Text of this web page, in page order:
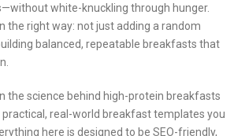
white-knuckling through hunger.
the right way: not just adding a random
balanced, repeatable breakfasts that
the science behind high-protein breakfasts
real-world breakfast templates you
here is designed to be SEO-friendly,